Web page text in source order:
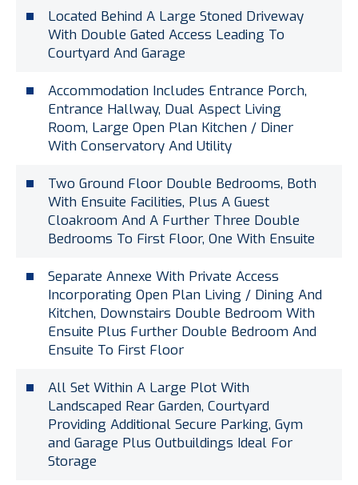
Located Behind A Large Stoned Driveway
With Double Gated Access Leading To
Courtyard And Garage
Accommodation Includes Entrance Porch,
Entrance Hallway, Dual Aspect Living
Room, Large Open Plan Kitchen / Diner
With Conservatory And Utility
Two Ground Floor Double Bedrooms, Both
With Ensuite Facilities, Plus A Guest
Cloakroom And A Further Three Double
Bedrooms To First Floor, One With Ensuite
Separate Annexe With Private Access
Incorporating Open Plan Living / Dining And
Kitchen, Downstairs Double Bedroom With
Ensuite Plus Further Double Bedroom And
Ensuite To First Floor
All Set Within A Large Plot With
Landscaped Rear Garden, Courtyard
Providing Additional Secure Parking, Gym
and Garage Plus Outbuildings Ideal For
Storage